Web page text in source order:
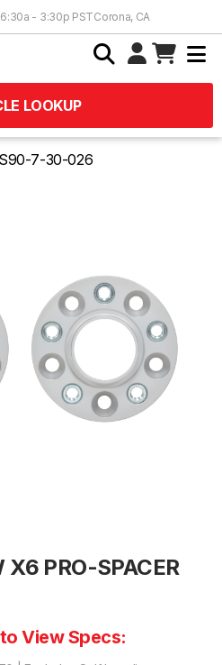
- 3:30p PSTCorona, CA
LOOKUP
S90-7-30-026
PRO-SPACER
View Specs: